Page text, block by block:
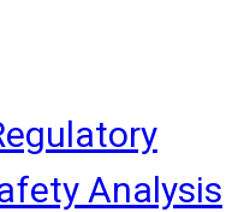
Analysis